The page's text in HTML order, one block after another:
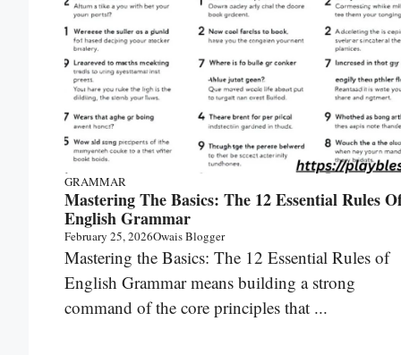
GRAMMAR
Mastering The Basics: The 12 Essential Rules
English Grammar
February 25, 2026Owais Blogger
Mastering the Basics: The 12 Essential Rules of
English Grammar means building a strong
command of the core principles that ...